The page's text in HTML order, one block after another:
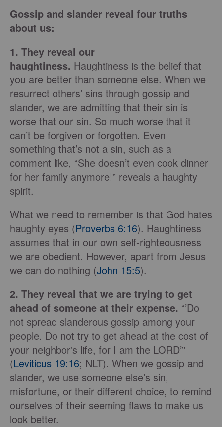
Gossip and slander reveal four truths
about us:
1. They reveal our
haughtiness. Haughtiness is the belief that
you are better than someone else. When we
resurrect others’ sins through gossip and
slander, we are admitting that their sin is
worse that our sin. So much worse that it
can’t be forgiven or forgotten. Even
something that’s not a sin, such as a
comment like, “She doesn’t even cook dinner
for her family anymore!” reveals a haughty
spirit.
What we need to remember is that God hates
haughty eyes (Proverbs 6:16). Haughtiness
assumes that in our own self-righteousness
we are obedient. However, apart from Jesus
we can do nothing (John 15:5).
2. They reveal that we are trying to get
ahead of someone at their expense. “’Do
not spread slanderous gossip among your
people. Do not try to get ahead at the cost of
your neighbor's life, for I am the LORD’”
(Leviticus 19:16; NLT). When we gossip and
slander, we use someone else’s sin,
misfortune, or their different choice, to remind
ourselves of their seeming flaws to make us
look better.